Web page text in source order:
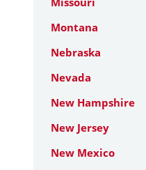
Montana
Nebraska
Nevada
New Hampshire
New Jersey
New Mexico